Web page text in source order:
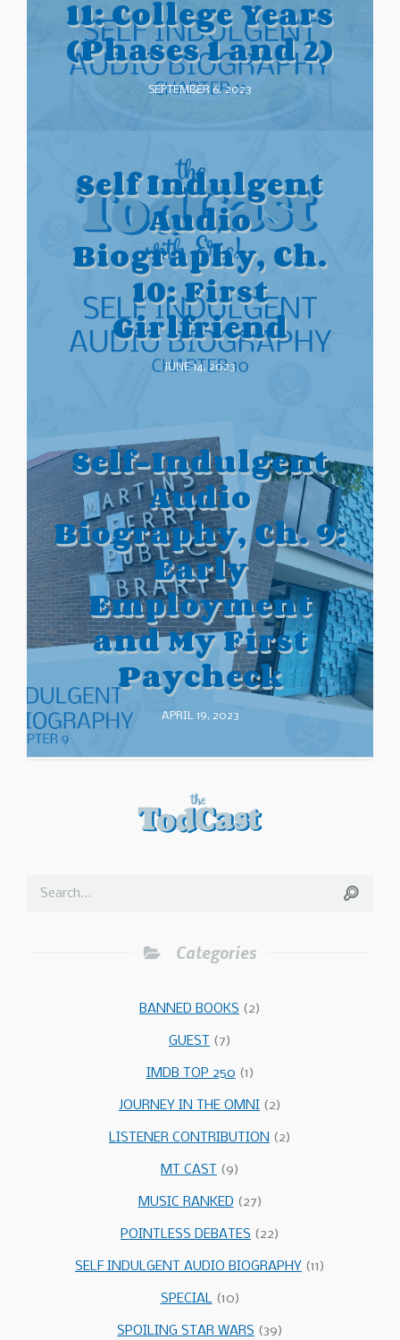
11: College Years
(Phases 1 and 2)
SEPTEMBER 6, 2023
Self Indulgent
Audio
Biography, Ch.
10: First
Girlfriend
JUNE 14, 2023
Self-Indulgent
Audio
Biography, Ch. 9:
Early
Employment
and My First
Paycheck
APRIL 19, 2023
Categories
BANNED BOOKS (2)
GUEST (7)
IMDB TOP 250 (1)
JOURNEY IN THE OMNI (2)
LISTENER CONTRIBUTION (2)
MT CAST (9)
MUSIC RANKED (27)
POINTLESS DEBATES (22)
SELF INDULGENT AUDIO BIOGRAPHY (11)
SPECIAL(10)
SPOILING STAR WARS (39)